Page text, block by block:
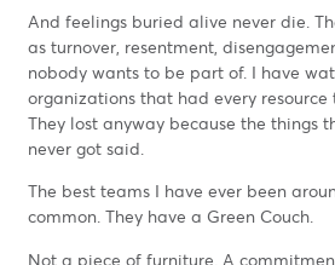
And feelings buried alive never die.
as turnover, resentment,
nobody wants to be part of. I have
organizations that had every
They lost anyway because the things
never got said.
The best teams I have ever been
common. They have a Green Couch.
Not a piece of furniture. A